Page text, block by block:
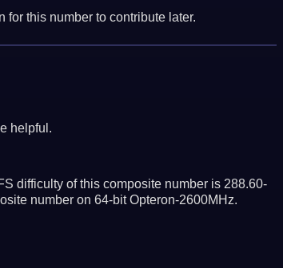
for this number to contribute later.
helpful.
difficulty of this composite number is 288.60-
number on 64-bit Opteron-2600MHz.